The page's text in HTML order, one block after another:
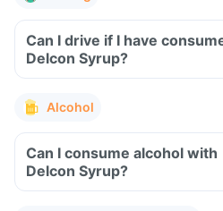
Can I drive if I have
Delcon Syrup?
Alcohol
Can I consume alcohol with
Delcon Syrup?